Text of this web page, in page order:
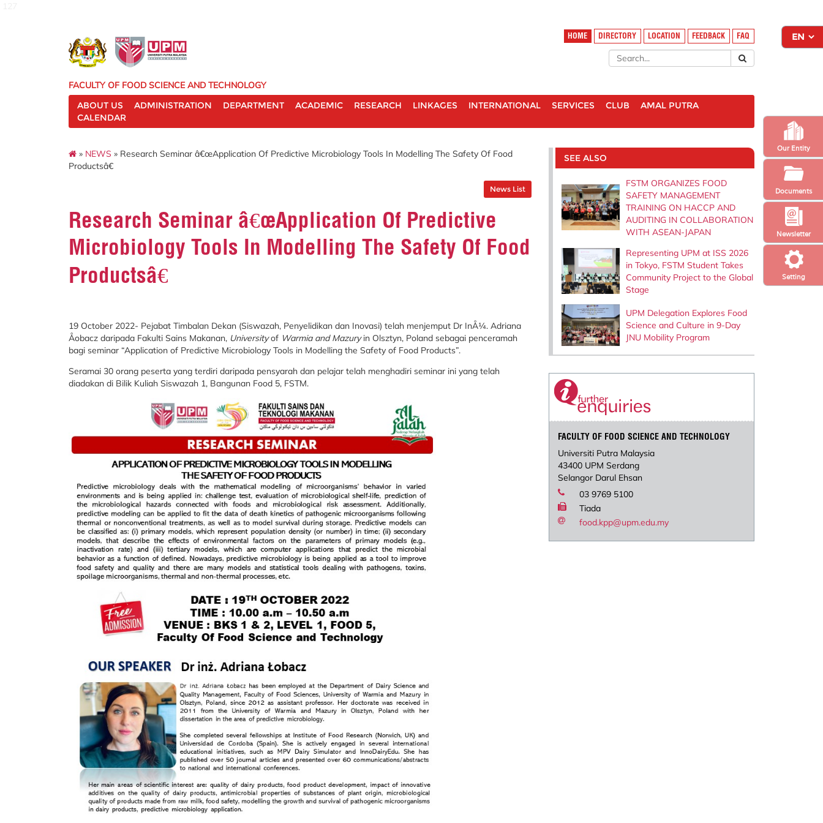
Setting
Newsletter
Our Entity
Documents
HOME DIRECTORY LOCATION FEEDBACK FAQ
FACULTY OF FOOD SCIENCE AND TECHNOLOGY
ABOUT US
ADMINISTRATION DEPARTMENT ACADEMIC RESEARCH LINKAGES INTERNATIONAL SERVICES CLUB
AMAL PUTRA
CALENDAR
» NEWS » Research Seminar â€œApplication Of Predictive Microbiology Tools In Modelling The Safety Of Food
Productsâ€
News List
Research Seminar â€œApplication Of Predictive
Microbiology Tools In Modelling The Safety Of Food
Productsâ€
19 October 2022- Pejabat Timbalan Dekan (Siswazah, Penyelidikan dan Inovasi) telah menjemput Dr InÅ¼. Adriana
Åobacz daripada Fakulti Sains Makanan, Universityof Warmia and Mazuryin Olsztyn, Poland sebagai penceramah
bagi seminar “Application of Predictive Microbiology Tools in Modelling the Safety of Food Products”.
Seramai 30 orang peserta yang terdiri daripada pensyarah dan pelajar telah menghadiri seminar ini yang telah
diadakan di Bilik Kuliah Siswazah 1, Bangunan Food 5, FSTM.
SEE ALSO
FSTM ORGANIZES FOOD
SAFETY MANAGEMENT
TRAINING ON HACCP AND
AUDITING IN COLLABORATION
WITH ASEAN-JAPAN
Representing UPM at ISS 2026
in Tokyo, FSTM Student Takes
Community Project to the Global
Stage
UPM Delegation Explores Food
Science and Culture in 9-Day
JNU Mobility Program
FACULTY OF FOOD SCIENCE AND TECHNOLOGY
Universiti Putra Malaysia
43400 UPM Serdang
Selangor Darul Ehsan
03 9769 5100
Tiada
food.kpp@upm.edu.my